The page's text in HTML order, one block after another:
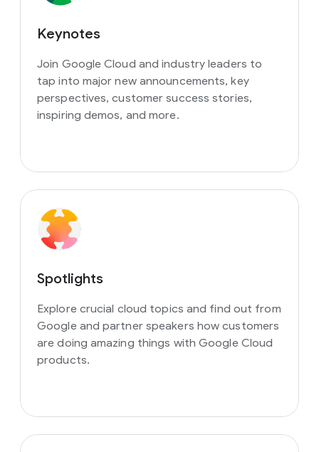
Keynotes
Join Google Cloud and industry leaders to
tap into major new announcements, key
perspectives, customer success stories,
inspiring demos, and more.
Spotlights
Explore crucial cloud topics and find out from
Google and partner speakers how customers
are doing amazing things with Google Cloud
products.